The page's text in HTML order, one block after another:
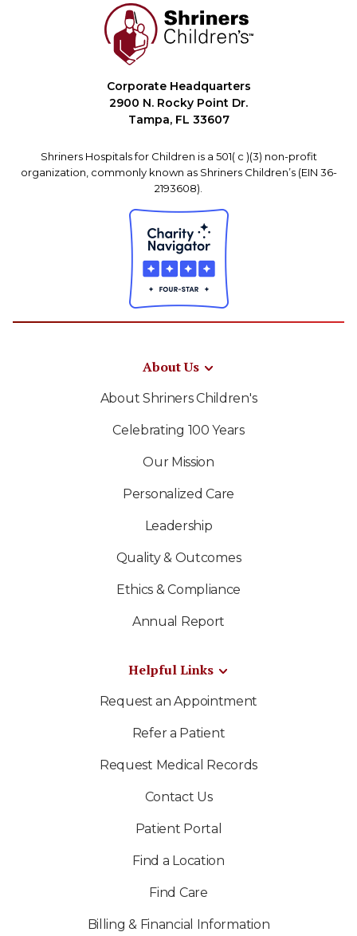
Corporate Headquarters
2900 N. Rocky Point Dr.
Tampa, FL 33607
Shriners Hospitals for Children is a 501( c )(3) non-profit
organization, commonly known as Shriners Children’s (EIN 36-
2193608).
About Us
About Shriners Children's
Celebrating 100 Years
Our Mission
Personalized Care
Leadership
Quality & Outcomes
Ethics & Compliance
Annual Report
Helpful Links
Request an Appointment
Refer a Patient
Request Medical Records
Contact Us
Patient Portal
Find a Location
Find Care
Billing & Financial Information